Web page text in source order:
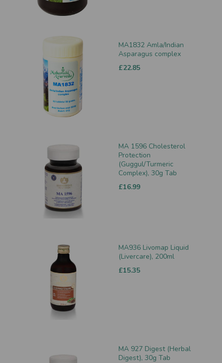
MA1832 Amla/Indian
Asparagus complex
£22.85
MA 1596 Cholesterol
Protection
(Guggul/Turmeric
Complex), 30g Tab
£16.99
MA936 Livomap Liquid
(Livercare), 200ml
£15.35
MA 927 Digest (Herbal
Digest), 30g Tab